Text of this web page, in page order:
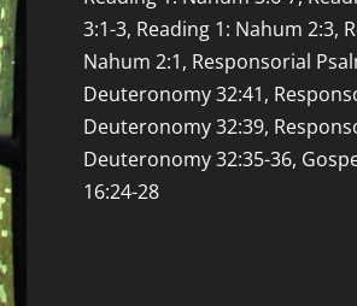
3:1-3, Reading 1: Nahum 2:3,
Nahum 2:1, Responsorial
Deuteronomy 32:41,
Deuteronomy 32:39,
Deuteronomy 32:35-36,
16:24-28